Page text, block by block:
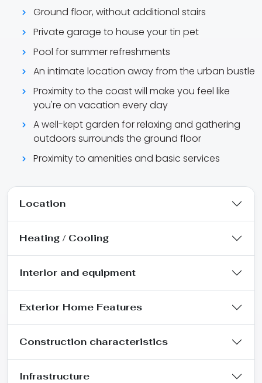
Ground floor, without additional stairs
Private garage to house your tin pet
Pool for summer refreshments
An intimate location away from the urban bustle
Proximity to the coast will make you feel like
you're on vacation every day
A well-kept garden for relaxing and gathering
outdoors surrounds the ground floor
Proximity to amenities and basic services
Location
Heating / Cooling
Interior and equipment
Exterior Home Features
Construction characteristics
Infrastructure